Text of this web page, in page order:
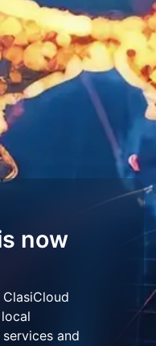
now
and